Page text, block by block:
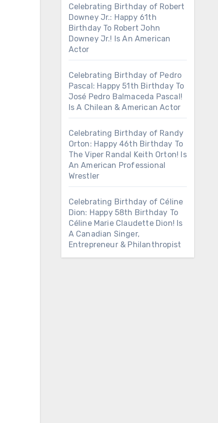
Celebrating Birthday of Robert
Downey Jr.: Happy 61th
Birthday To Robert John
Downey Jr.! Is An American
Actor
Celebrating Birthday of Pedro
Pascal: Happy 51th Birthday To
José Pedro Balmaceda Pascal!
Is A Chilean & American Actor
Celebrating Birthday of Randy
Orton: Happy 46th Birthday To
The Viper Randal Keith Orton! Is
An American Professional
Wrestler
Celebrating Birthday of Céline
Dion: Happy 58th Birthday To
Céline Marie Claudette Dion! Is
A Canadian Singer,
Entrepreneur & Philanthropist